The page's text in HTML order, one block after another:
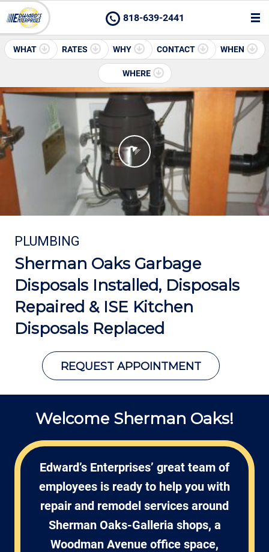
818-639-2441
WHAT RATES WHY CONTACT WHEN
WHERE
PLUMBING
Sherman Oaks Garbage
Disposals Installed, Disposals
Repaired & ISE Kitchen
Disposals Replaced
REQUEST APPOINTMENT
Welcome Sherman Oaks!
Edward’s Enterprises’ great team of
employees is ready to help you with
repair and remodel services around
Sherman Oaks-Galleria shops, a
Woodman Avenue office space,